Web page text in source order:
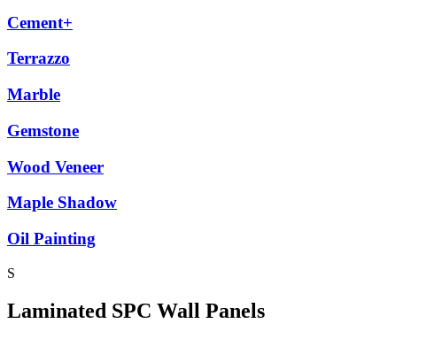
Cement+
Terrazzo
Marble
Gemstone
Wood Veneer
Maple Shadow
Oil Painting
S
Laminated SPC Wall Panels